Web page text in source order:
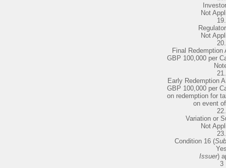
Not
19.
Not
20.
Final Redemption
GBP 100,000 per
21.
Early Redemption
GBP 100,000 per
on redemption for
on event
22.
Variation or
Not
23.
Condition 16 (
Issuer)
3